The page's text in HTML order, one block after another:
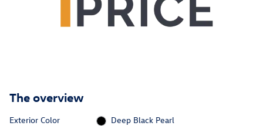
The overview
Exterior Color
Deep Black Pearl